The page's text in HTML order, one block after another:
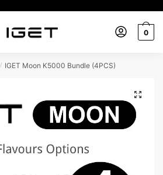
0
/ IGET Moon K5000 Bundle (4PCS)
🔍